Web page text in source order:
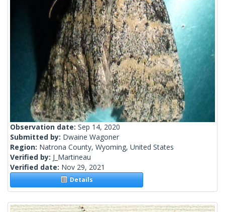
Observation date: Sep 14, 2020
Submitted by: Dwaine Wagoner
Region: Natrona County, Wyoming, United States
Verified by: J_Martineau
Verified date: Nov 29, 2021
Details